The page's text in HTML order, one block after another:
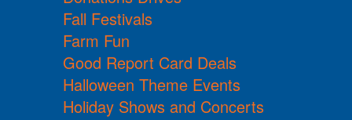
Fall Festivals
Farm Fun
Good Report Card Deals
Halloween Theme Events
Holiday Shows and Concerts